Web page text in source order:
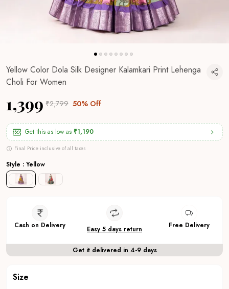
Yellow Color Dola Silk Designer Kalamkari Print Lehenga
Choli For Women
₹1,399 ₹2,799 50% Off
Get this as low as ₹1,190
Final Price inclusive of all taxes
Style : Yellow
Cash on Delivery Easy 5 days return Free Delivery
Get it delivered in 4-9 days
Size